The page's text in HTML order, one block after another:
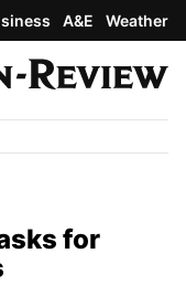
A&E Weather
for